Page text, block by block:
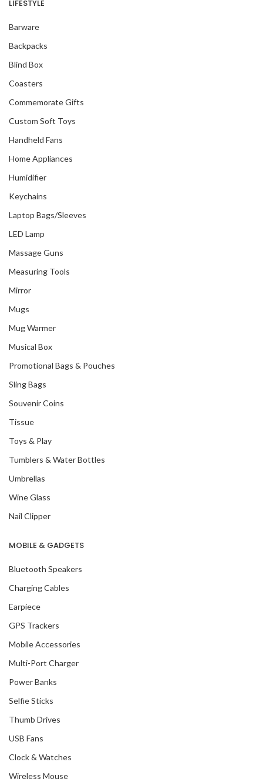
LIFESTYLE
Barware
Backpacks
Blind Box
Coasters
Commemorate Gifts
Custom Soft Toys
Handheld Fans
Home Appliances
Humidifier
Keychains
Laptop Bags/Sleeves
LED Lamp
Massage Guns
Measuring Tools
Mirror
Mugs
Mug Warmer
Musical Box
Promotional Bags & Pouches
Sling Bags
Souvenir Coins
Tissue
Toys & Play
Tumblers & Water Bottles
Umbrellas
Wine Glass
Nail Clipper
MOBILE & GADGETS
Bluetooth Speakers
Charging Cables
Earpiece
GPS Trackers
Mobile Accessories
Multi-Port Charger
Power Banks
Selfie Sticks
Thumb Drives
USB Fans
Clock & Watches
Wireless Mouse